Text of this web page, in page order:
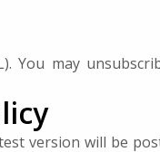
You may
version will be